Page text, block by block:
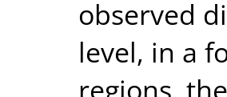
observed
level, in a
regions,